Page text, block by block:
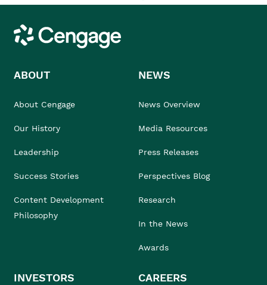
Cengage
ABOUT
About Cengage
Our History
Leadership
Success Stories
Content Development
Philosophy
NEWS
News Overview
Media Resources
Press Releases
Perspectives Blog
Research
In the News
Awards
INVESTORS CAREERS